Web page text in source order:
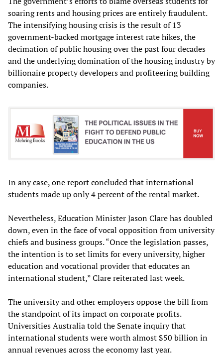
soaring rents and housing prices are entirely fraudulent.
The intensifying housing crisis is the result of 13
government-backed mortgage interest rate hikes, the
decimation of public housing over the past four decades
and the underlying domination of the housing industry by
billionaire property developers and profiteering building
companies.
In any case, one report concluded that international
students made up only 4 percent of the rental market.
Nevertheless, Education Minister Jason Clare has doubled
down, even in the face of vocal opposition from university
chiefs and business groups. “Once the legislation passes,
the intention is to set limits for every university, higher
education and vocational provider that educates an
international student,” Clare reiterated last week.
The university and other employers oppose the bill from
the standpoint of its impact on corporate profits.
Universities Australia told the Senate inquiry that
international students were worth almost $50 billion in
annual revenues across the economy last year.